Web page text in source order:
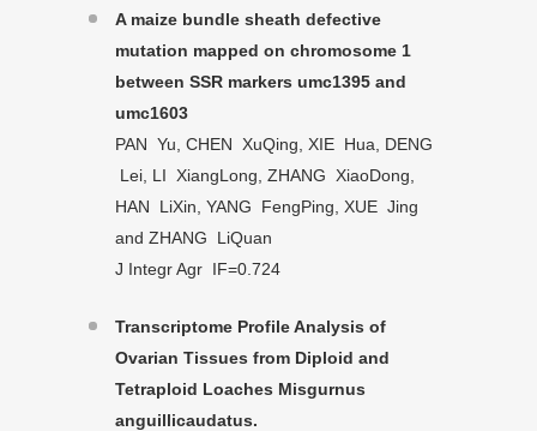
A maize bundle sheath defective
mutation mapped on chromosome 1
between SSR markers umc1395 and
umc1603
PAN Yu, CHEN XuQing, XIE Hua, DENG
Lei, LI XiangLong, ZHANG XiaoDong,
HAN LiXin, YANG FengPing, XUE Jing
and ZHANG LiQuan
J Integr Agr IF=0.724
Transcriptome Profile Analysis of
Ovarian Tissues from Diploid and
Tetraploid Loaches Misgurnus
anguillicaudatus.